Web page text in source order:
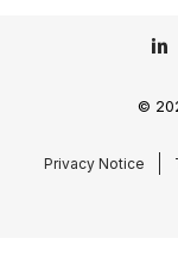
©
Privacy Notice